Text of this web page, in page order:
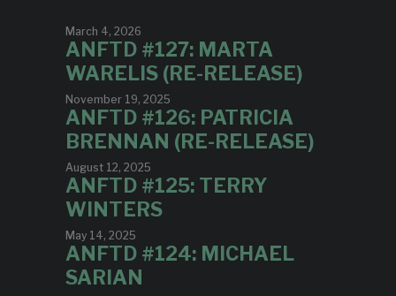
March 4, 2026
ANFTD #127: MARTA
WARELIS (RE-RELEASE)
November 19, 2025
ANFTD #126: PATRICIA
BRENNAN (RE-RELEASE)
August 12, 2025
ANFTD #125: TERRY
WINTERS
May 14, 2025
ANFTD #124: MICHAEL
SARIAN